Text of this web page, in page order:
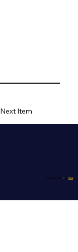
Next Item
Created with ♡by DDA